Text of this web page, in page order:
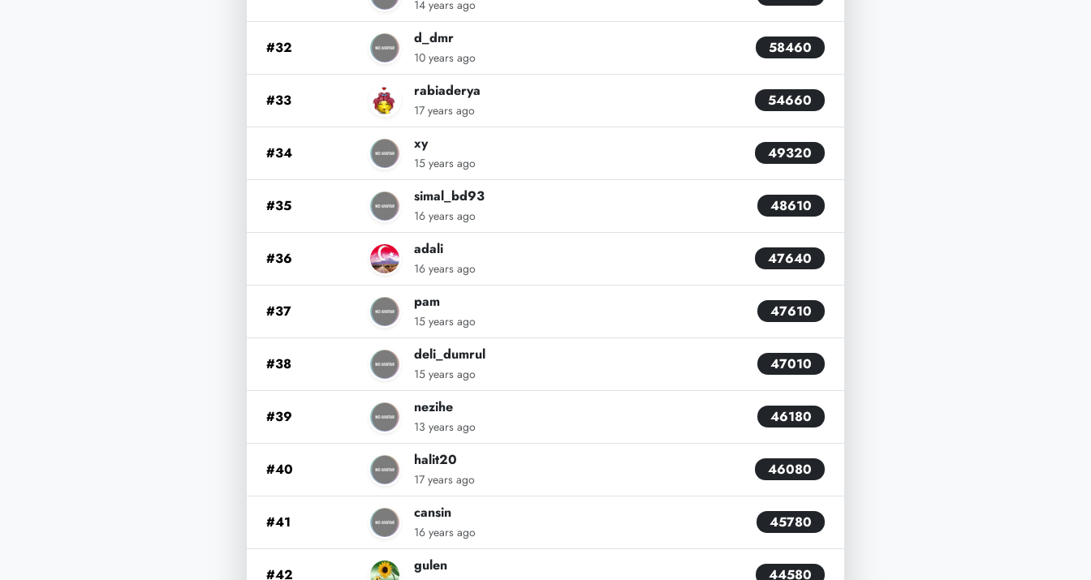
14 years ago
#32
d_dmr
10 years ago
58460
#33
rabiaderya
17 years ago
54660
#34
xy
15 years ago
49320
#35
simal_bd93
16 years ago
48610
#36
adali
16 years ago
47640
#37
pam
15 years ago
47610
#38
deli_dumrul
15 years ago
47010
#39
nezihe
13 years ago
46180
#40
halit20
17 years ago
46080
#41
cansin
16 years ago
45780
#42
gulen
44580